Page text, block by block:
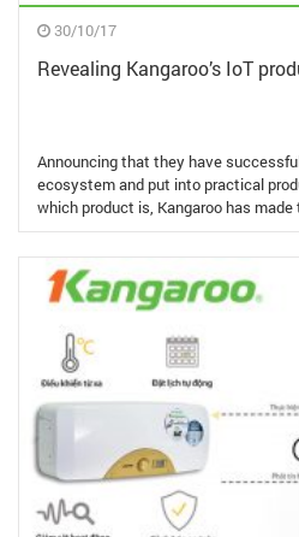
30/10/17
Revealing Kangaroo’s IoT
Announcing that they have
ecosystem and put into practical
which product is, Kangaroo has